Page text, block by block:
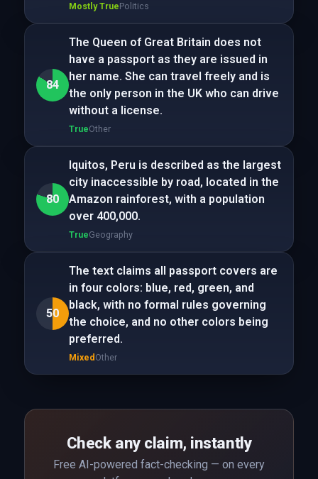
Mostly TruePolitics
84
The Queen of Great Britain does not
have a passport as they are issued in
her name. She can travel freely and is
the only person in the UK who can drive
without a license.
TrueOther
80
Iquitos, Peru is described as the largest
city inaccessible by road, located in the
Amazon rainforest, with a population
over 400,000.
TrueGeography
50
The text claims all passport covers are
in four colors: blue, red, green, and
black, with no formal rules governing
the choice, and no other colors being
preferred.
Mixed Other
Check any claim, instantly
Free AI-powered fact-checking — on every